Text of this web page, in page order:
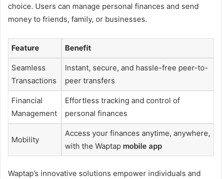
choice. Users can manage personal finances and send
money to friends, family, or businesses.
Feature Benefit
Seamless
Transactions
Instant, secure, and hassle-free peer-to-
peer transfers
Financial
Management
Effortless tracking and control of
personal finances
Mobility
Access your finances anytime, anywhere,
with the Waptap mobile app
Waptap’s innovative solutions empower individuals and